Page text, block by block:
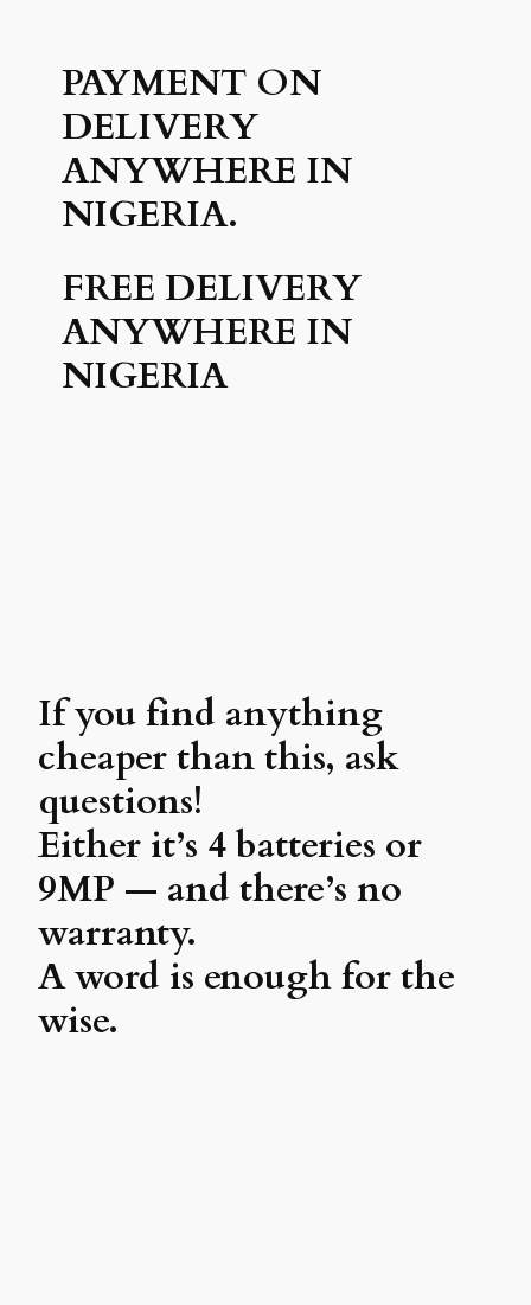
PAYMENT ON
DELIVERY
ANYWHERE IN
NIGERIA.
FREE DELIVERY
ANYWHERE IN
NIGERIA
If you find anything
cheaper than this, ask
questions!
Either it’s 4 batteries or
9MP — and there’s no
warranty.
A word is enough for the
wise.